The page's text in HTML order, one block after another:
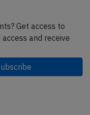
Get access to
and receive